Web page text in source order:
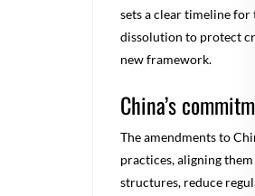
sets a clear timeline
dissolution to protect
new framework.
China’s
The amendments to
practices, aligning
structures, reduce